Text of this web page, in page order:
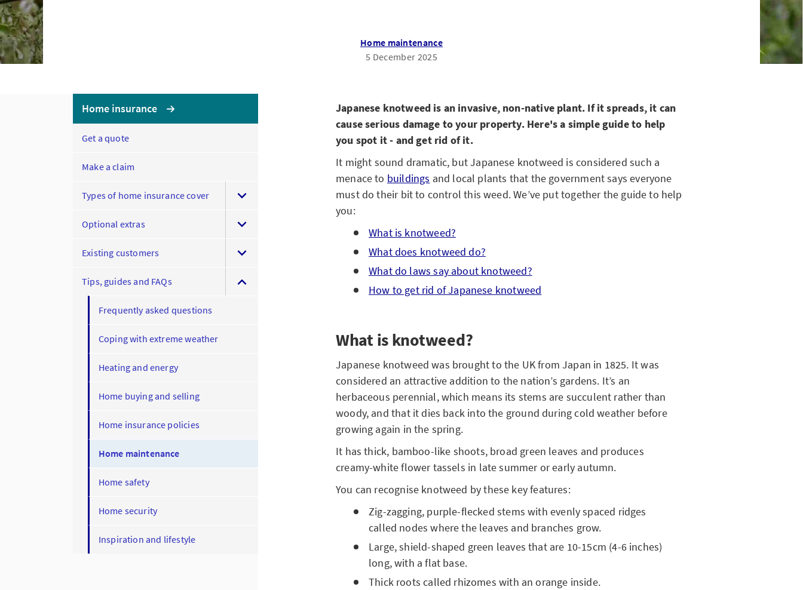
Home maintenance
5 December 2025
Home insurance
Get a quote
Make a claim
Types of home insurance cover
Optional extras
Existing customers
Tips, guides and FAQs
Frequently asked questions
Coping with extreme weather
Heating and energy
Home buying and selling
Home insurance policies
Home maintenance
Home safety
Home security
Inspiration and lifestyle
Japanese knotweed is an invasive, non-native plant. If it spreads, it can
cause serious damage to your property. Here's a simple guide to help
you spot it - and get rid of it.
It might sound dramatic, but Japanese knotweed is considered such a
menace to buildings and local plants that the government says everyone
must do their bit to control this weed. We’ve put together the guide to help
you:
What is knotweed?
What does knotweed do?
What do laws say about knotweed?
How to get rid of Japanese knotweed
What is knotweed?
Japanese knotweed was brought to the UK from Japan in 1825. It was
considered an attractive addition to the nation’s gardens. It’s an
herbaceous perennial, which means its stems are succulent rather than
woody, and that it dies back into the ground during cold weather before
growing again in the spring.
It has thick, bamboo-like shoots, broad green leaves and produces
creamy-white flower tassels in late summer or early autumn.
You can recognise knotweed by these key features:
Zig-zagging, purple-flecked stems with evenly spaced ridges
called nodes where the leaves and branches grow.
Large, shield-shaped green leaves that are 10-15cm (4-6 inches)
long, with a flat base.
Thick roots called rhizomes with an orange inside.